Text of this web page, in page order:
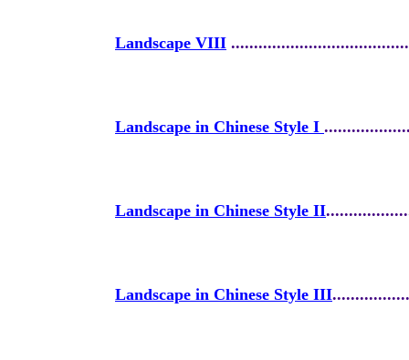
Landscape VIII
Landscape in Chinese Style I
Landscape in Chinese Style II
Landscape in Chinese Style III